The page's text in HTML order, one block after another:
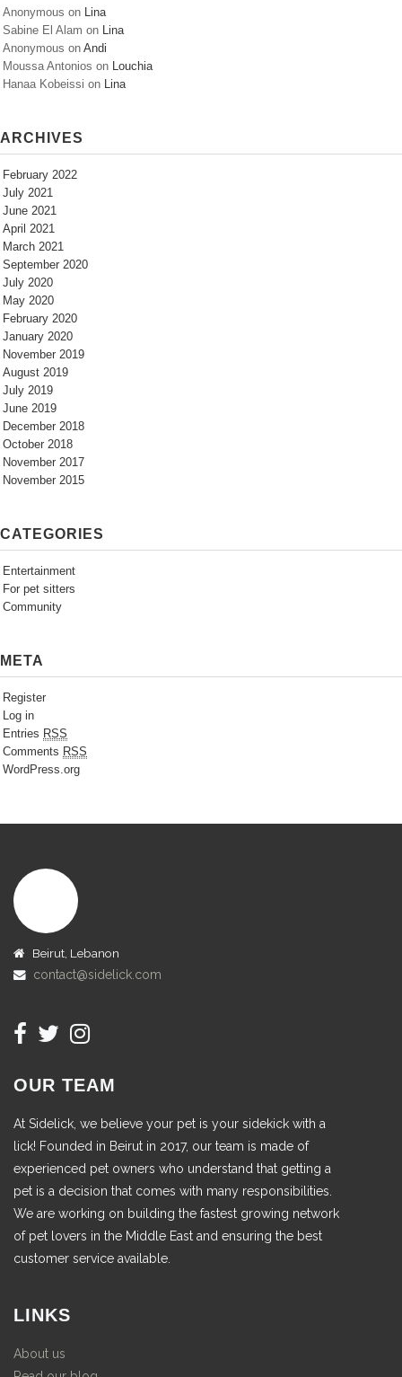
Anonymous on Lina
Sabine El Alam on Lina
Anonymous on Andi
Moussa Antonios on Louchia
Hanaa Kobeissi on Lina
ARCHIVES
February 2022
July 2021
June 2021
April 2021
March 2021
September 2020
July 2020
May 2020
February 2020
January 2020
November 2019
August 2019
July 2019
June 2019
December 2018
October 2018
November 2017
November 2015
CATEGORIES
Entertainment
For pet sitters
Community
META
Register
Log in
Entries RSS
Comments RSS
WordPress.org
Beirut, Lebanon
contact@sidelick.com
OUR TEAM
At Sidelick, we believe your pet is your sidekick with a
lick! Founded in Beirut in 2017, our team is made of
experienced pet owners who understand that getting a
pet is a decision that comes with many responsibilities.
We are working on building the fastest growing network
of pet lovers in the Middle East and ensuring the best
customer service available.
LINKS
About us